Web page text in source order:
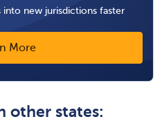
into new jurisdictions faster
More
other states: